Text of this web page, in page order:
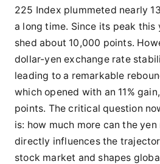
225 Index plummeted nearly
a long time. Since its peak this
shed about 10,000 points.
dollar-yen exchange rate
leading to a remarkable
which opened with an 11%
points. The critical question
is: how much more can the
directly influences the
stock market and shapes